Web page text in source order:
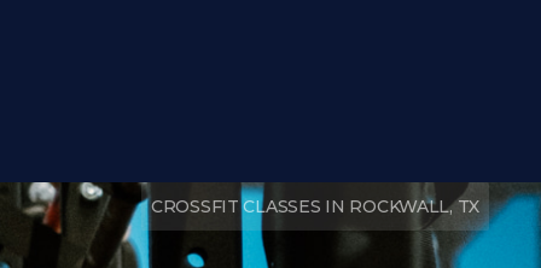
CROSSFIT CLASSES IN ROCKWALL, TX